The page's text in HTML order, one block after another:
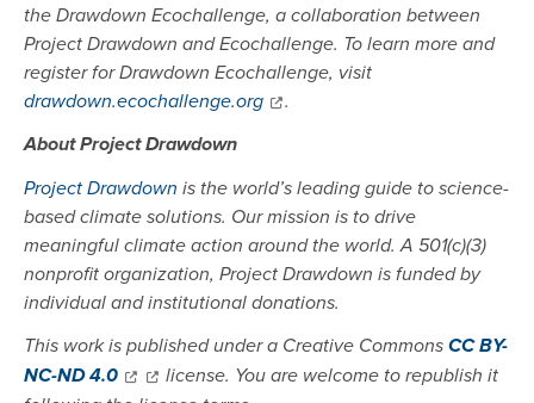
the Drawdown Ecochallenge, a collaboration between
Project Drawdown and Ecochallenge. To learn more and
register for Drawdown Ecochallenge, visit
drawdown.ecochallenge.org
.
About Project Drawdown
Project Drawdown is the world’s leading guide to science-
based climate solutions. Our mission is to drive
meaningful climate action around the world. A 501(c)(3)
nonprofit organization, Project Drawdown is funded by
individual and institutional donations.
This work is published under a Creative Commons CC BY-
NC-ND 4.0
license. You are welcome to republish it